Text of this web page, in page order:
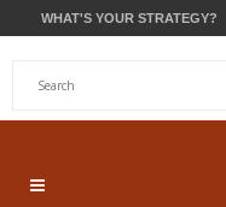
WHAT'S YOUR STRATEGY?